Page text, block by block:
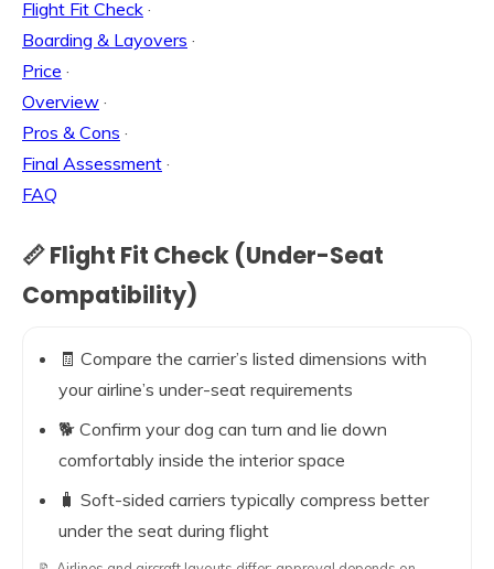
Flight Fit Check ·
Boarding & Layovers ·
Price ·
Overview ·
Pros & Cons ·
Final Assessment ·
FAQ
📏 Flight Fit Check (Under-Seat
Compatibility)
🧾 Compare the carrier’s listed dimensions with
your airline’s under-seat requirements
🐕 Confirm your dog can turn and lie down
comfortably inside the interior space
🧳 Soft-sided carriers typically compress better
under the seat during flight